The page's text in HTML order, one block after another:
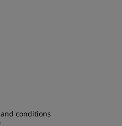
conditions